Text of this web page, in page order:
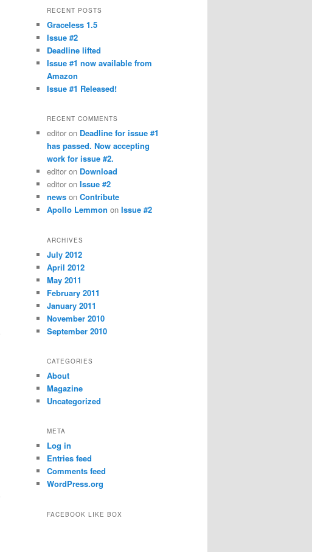
RECENT POSTS
Graceless 1.5
Issue #2
Deadline lifted
Issue #1 now available from
Amazon
Issue #1 Released!
RECENT COMMENTS
editor on Deadline for issue #1
has passed. Now accepting
work for issue #2.
editor on Download
editor on Issue #2
news on Contribute
Apollo Lemmon on Issue #2
ARCHIVES
July 2012
April 2012
May 2011
February 2011
January 2011
November 2010
September 2010
CATEGORIES
About
Magazine
Uncategorized
META
Log in
Entries feed
Comments feed
WordPress.org
FACEBOOK LIKE BOX